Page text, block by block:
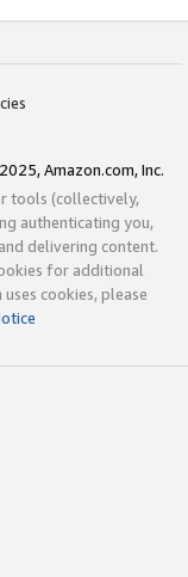
Amazon.com, Inc.
tools (collectively,
authenticating you,
delivering content.
for additional
cookies, please